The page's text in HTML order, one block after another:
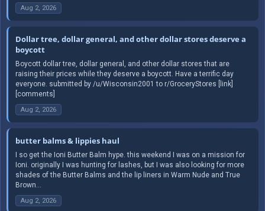
Aug 2, 2026
Dollar tree, dollar general, and other dollar stores deserve a
boycott
Boycott dollar tree, dollar general, and other dollar stores that are
raising their prices while they deserve a boycott. Have a terrific day
everyone. submitted by /u/Wisconsin2001 to r/GroceryStores [link]
[comments]
Aug 2, 2026
butter balms & lippies haul
I so get the Ioni Butter Balm hype. this weekend I was on a mission for
Ioni. originally I was hunting for lashes, but I was also looking for more
shades of the Butter Balms and the lip liners in Warm Nude and True
Brown...
Aug 2, 2026